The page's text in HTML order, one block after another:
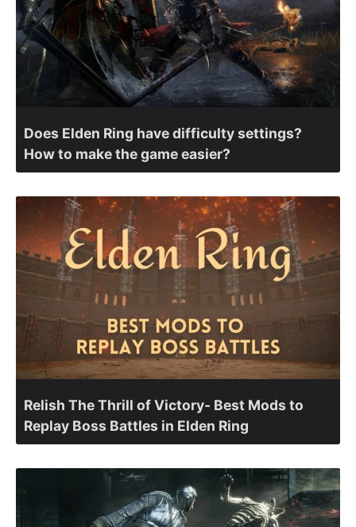
Does Elden Ring have difficulty settings?
How to make the game easier?
Relish The Thrill of Victory- Best Mods to
Replay Boss Battles in Elden Ring